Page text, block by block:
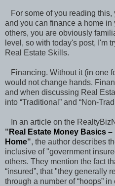
For some of you reading this,
and you can finance a home
others, you are obviously
level, so with today's post, I'm
Real Estate Skills.
Financing. Without it (in one
would not change hands.
and when discussing Real
into “Traditional” and “Non-
In an article on the
" Real Estate Money Basics
Home", the author describes
inclusive of "government
others. They mention the fact
“insured”, that "they generally
through a number of “hoops”